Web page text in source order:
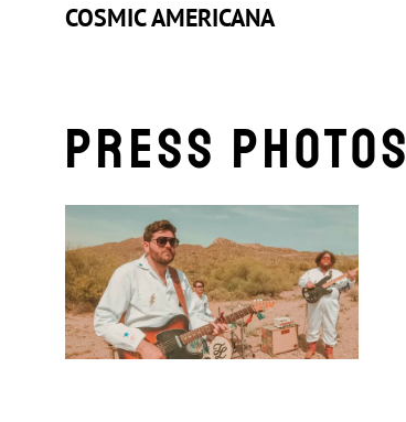
COSMIC AMERICANA
Press Photos